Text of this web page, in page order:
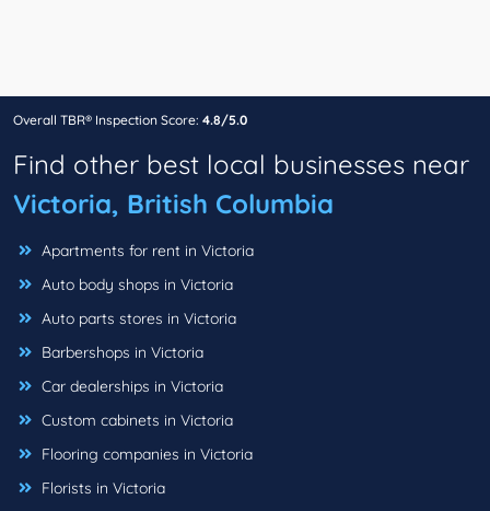
Overall TBR® Inspection Score: 4.8/5.0
Find other best local businesses near
Victoria, British Columbia
Apartments for rent in Victoria
Auto body shops in Victoria
Auto parts stores in Victoria
Barbershops in Victoria
Car dealerships in Victoria
Custom cabinets in Victoria
Flooring companies in Victoria
Florists in Victoria